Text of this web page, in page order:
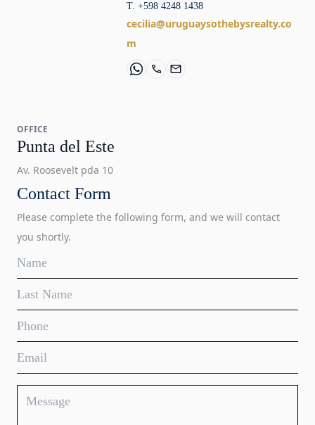
T. +598 4248 1438
cecilia@uruguaysothebysrealty.co
m
OFFICE
Punta del Este
Av. Roosevelt pda 10
Contact Form
Please complete the following form, and we will contact
you shortly.